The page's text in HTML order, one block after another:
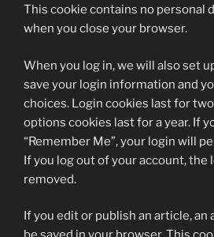
This cookie contains no personal
when you close your browser.
When you log in, we will also set
save your login information and
choices. Login cookies last for
options cookies last for a year. If
“Remember Me”, your login will
If you log out of your account, the
removed.
If you edit or publish an article, an